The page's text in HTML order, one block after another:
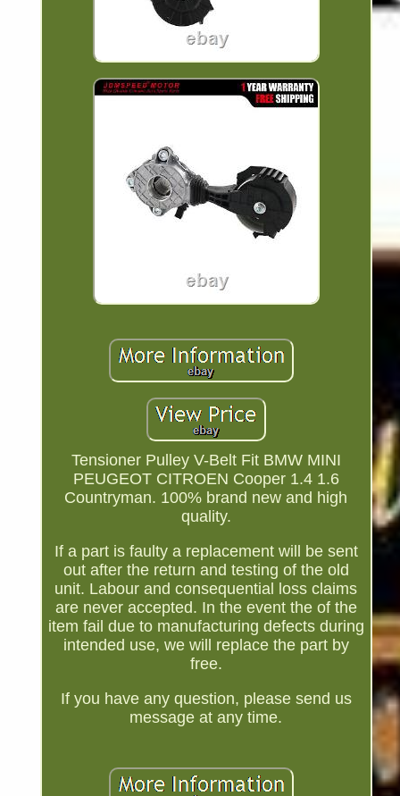
Tensioner Pulley V-Belt Fit BMW MINI
PEUGEOT CITROEN Cooper 1.4 1.6
Countryman. 100% brand new and high
quality.
If a part is faulty a replacement will be sent
out after the return and testing of the old
unit. Labour and consequential loss claims
are never accepted. In the event the of the
item fail due to manufacturing defects during
intended use, we will replace the part by
free.
If you have any question, please send us
message at any time.